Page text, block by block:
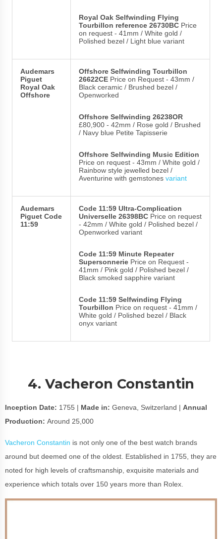
Royal Oak Selfwinding Flying
Tourbillon reference 26730BC Price
on request - 41mm / White gold /
Polished bezel / Light blue variant
Audemars
Piguet
Royal Oak
Offshore
Offshore Selfwinding Tourbillon
26622CE Price on Request - 43mm /
Black ceramic / Brushed bezel /
Openworked
Offshore Selfwinding 26238OR
£80,900 - 42mm / Rose gold / Brushed
/ Navy blue Petite Tapisserie
Offshore Selfwinding Music Edition
Price on request - 43mm / White gold /
Rainbow style jewelled bezel /
Aventurine with gemstones variant
Audemars
Piguet Code
11:59
Code 11:59 Ultra-Complication
Universelle 26398BC Price on request
- 42mm / White gold / Polished bezel /
Openworked variant
Code 11:59 Minute Repeater
Supersonnerie Price on Request -
41mm / Pink gold / Polished bezel /
Black smoked sapphire variant
Code 11:59 Selfwinding Flying
Tourbillon Price on request - 41mm /
White gold / Polished bezel / Black
onyx variant
4. Vacheron Constantin
Inception Date: 1755 | Made in: Geneva, Switzerland | Annual
Production: Around 25,000
Vacheron Constantin is not only one of the best watch brands
around but deemed one of the oldest. Established in 1755, they are
noted for high levels of craftsmanship, exquisite materials and
experience which totals over 150 years more than Rolex.